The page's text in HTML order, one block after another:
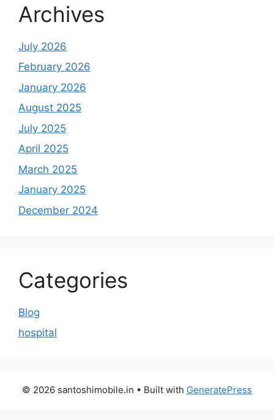
Archives
July 2026
February 2026
January 2026
August 2025
July 2025
April 2025
March 2025
January 2025
December 2024
Categories
Blog
hospital
© 2026 santoshimobile.in • Built with GeneratePress